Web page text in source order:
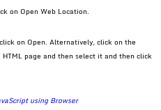
on Open Web Location.
on Open. Alternatively, click on the
page and then select it and then click
using Browser